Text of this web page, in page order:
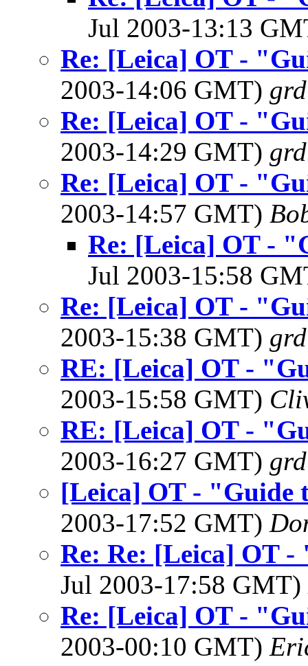
Jul 2003-13:13
Re: [Leica] OT -
2003-14:06 GMT)
Re: [Leica] OT -
2003-14:29 GMT)
Re: [Leica] OT -
2003-14:57 GMT)
Re: [Leica] OT -
Jul 2003-15:58
Re: [Leica] OT -
2003-15:38 GMT)
RE: [Leica] OT -
2003-15:58 GMT)
RE: [Leica] OT -
2003-16:27 GMT)
[Leica] OT - "Guide
2003-17:52 GMT)
Re: Re: [Leica] OT
Jul 2003-17:58 GMT)
Re: [Leica] OT -
2003-00:10 GMT)